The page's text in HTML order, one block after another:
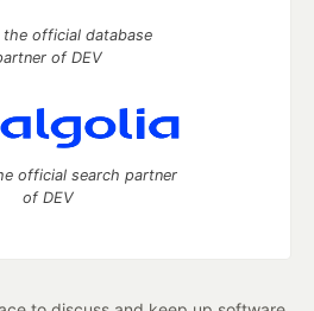
the official database
of DEV
official search partner
of DEV